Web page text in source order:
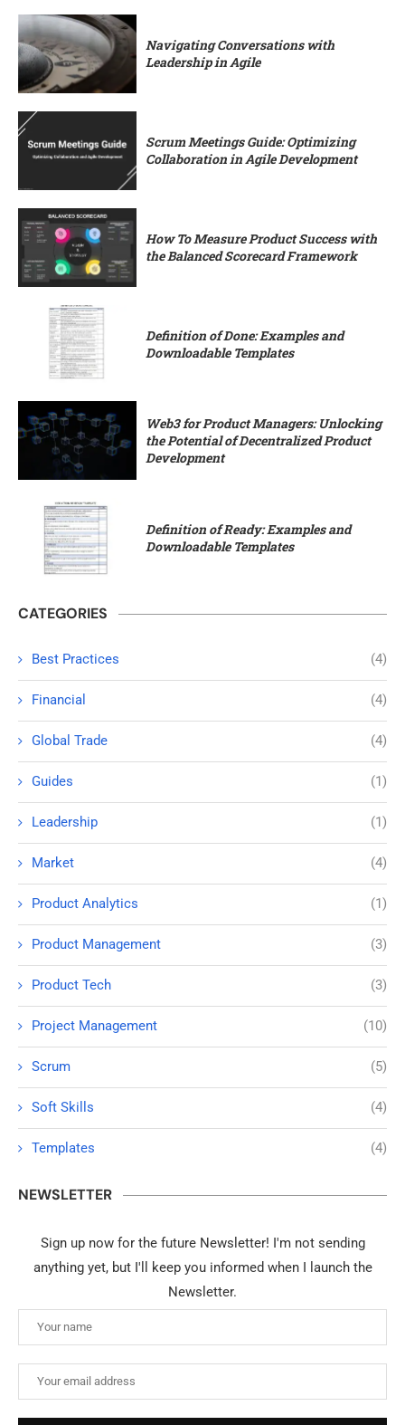
Navigating Conversations with
Leadership in Agile
Scrum Meetings Guide: Optimizing
Collaboration in Agile Development
How To Measure Product Success with
the Balanced Scorecard Framework
Definition of Done: Examples and
Downloadable Templates
Web3 for Product Managers: Unlocking
the Potential of Decentralized Product
Development
Definition of Ready: Examples and
Downloadable Templates
CATEGORIES
Best Practices (4)
Financial (4)
Global Trade (4)
Guides (1)
Leadership (1)
Market (4)
Product Analytics (1)
Product Management (3)
Product Tech (3)
Project Management (10)
Scrum (5)
Soft Skills (4)
Templates (4)
NEWSLETTER
Sign up now for the future Newsletter! I'm not sending
anything yet, but I'll keep you informed when I launch the
Newsletter.